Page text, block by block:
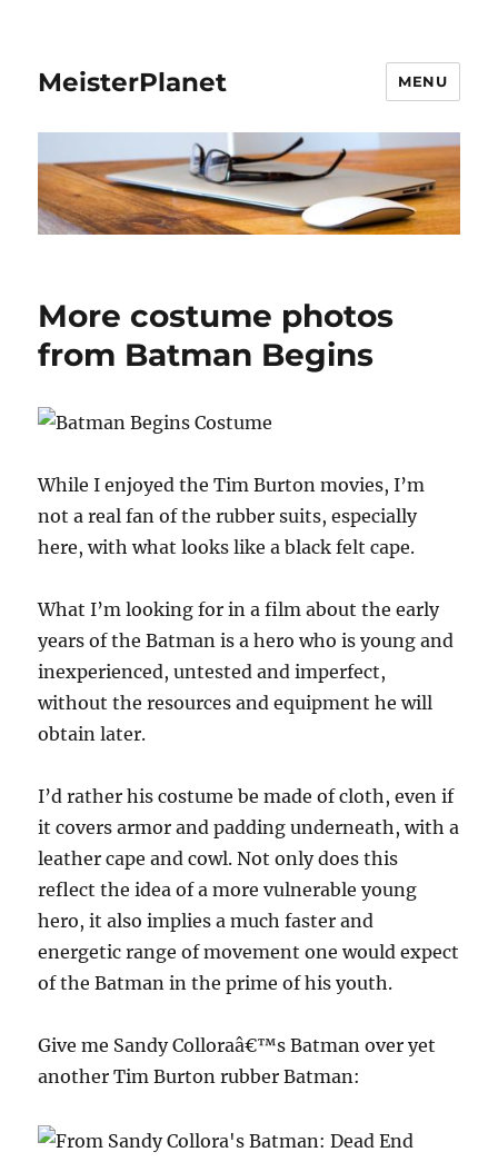
MeisterPlanet MENU
More costume photos
from Batman Begins
While I enjoyed the Tim Burton movies, I’m
not a real fan of the rubber suits, especially
here, with what looks like a black felt cape.
What I’m looking for in a film about the early
years of the Batman is a hero who is young and
inexperienced, untested and imperfect,
without the resources and equipment he will
obtain later.
I’d rather his costume be made of cloth, even if
it covers armor and padding underneath, with a
leather cape and cowl. Not only does this
reflect the idea of a more vulnerable young
hero, it also implies a much faster and
energetic range of movement one would expect
of the Batman in the prime of his youth.
Give me Sandy Colloraâ€™s Batman over yet
another Tim Burton rubber Batman: